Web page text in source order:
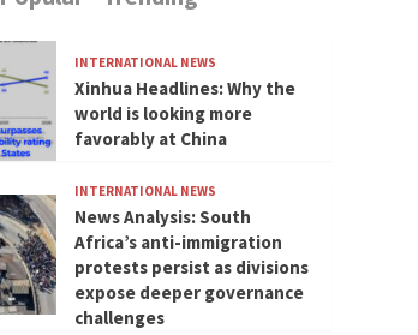
INTERNATIONAL NEWS
Xinhua Headlines: Why the
world is looking more
favorably at China
INTERNATIONAL NEWS
News Analysis: South
Africa’s anti-immigration
protests persist as divisions
expose deeper governance
challenges